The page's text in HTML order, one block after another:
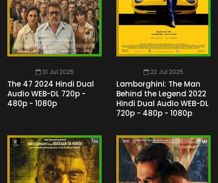
31 Jul 2025
The 47 2024 Hindi Dual
Audio WEB-DL 720p -
480p - 1080p
22 Jul 2025
Lamborghini: The Man
Behind the Legend 2022
Hindi Dual Audio WEB-DL
720p - 480p - 1080p